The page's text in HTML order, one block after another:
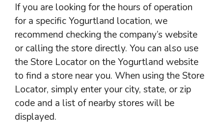
If you are looking for the hours of operation
for a specific Yogurtland location, we
recommend checking the company’s website
or calling the store directly. You can also use
the Store Locator on the Yogurtland website
to find a store near you. When using the Store
Locator, simply enter your city, state, or zip
code and a list of nearby stores will be
displayed.